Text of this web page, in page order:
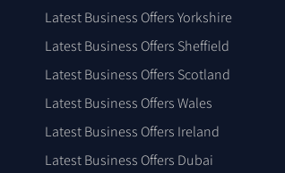
Latest Business Offers Yorkshire
Latest Business Offers Sheffield
Latest Business Offers Scotland
Latest Business Offers Wales
Latest Business Offers Ireland
Latest Business Offers Dubai